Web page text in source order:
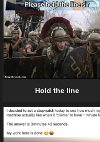
Hold the line